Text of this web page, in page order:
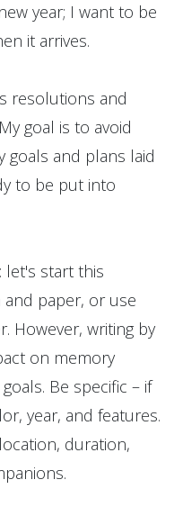
year; I want to be
it arrives.
resolutions and
goal is to avoid
goals and plans laid
to be put into
let's start this
paper, or use
However, writing by
on memory
Be specific – if
year, and features.
duration,